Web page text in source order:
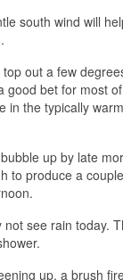
south wind will
out a few
good bet for most
in the typically
up by late
to produce a
see rain today.
up, a brush